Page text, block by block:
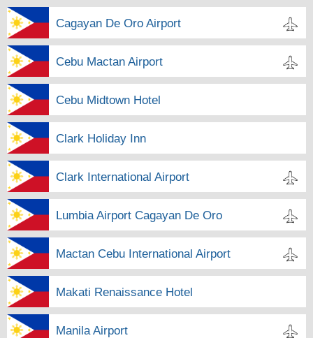
Cagayan De Oro Airport
Cebu Mactan Airport
Cebu Midtown Hotel
Clark Holiday Inn
Clark International Airport
Lumbia Airport Cagayan De Oro
Mactan Cebu International Airport
Makati Renaissance Hotel
Manila Airport